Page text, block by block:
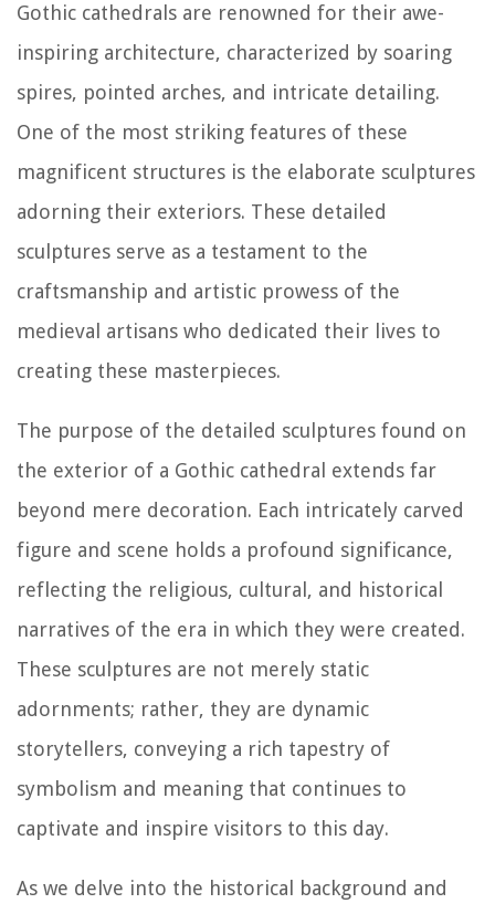
Gothic cathedrals are renowned for their awe-
inspiring architecture, characterized by soaring
spires, pointed arches, and intricate detailing.
One of the most striking features of these
magnificent structures is the elaborate sculptures
adorning their exteriors. These detailed
sculptures serve as a testament to the
craftsmanship and artistic prowess of the
medieval artisans who dedicated their lives to
creating these masterpieces.
The purpose of the detailed sculptures found on
the exterior of a Gothic cathedral extends far
beyond mere decoration. Each intricately carved
figure and scene holds a profound significance,
reflecting the religious, cultural, and historical
narratives of the era in which they were created.
These sculptures are not merely static
adornments; rather, they are dynamic
storytellers, conveying a rich tapestry of
symbolism and meaning that continues to
captivate and inspire visitors to this day.
As we delve into the historical background and